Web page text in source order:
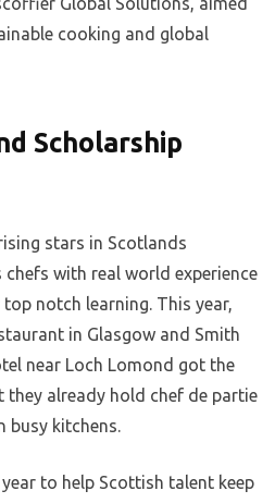
cooking and global
Scholarship
stars in Scotlands
with real world experience
notch learning. This year,
in Glasgow and Smith
near Loch Lomond got the
they already hold chef de partie
busy kitchens.
to help Scottish talent keep